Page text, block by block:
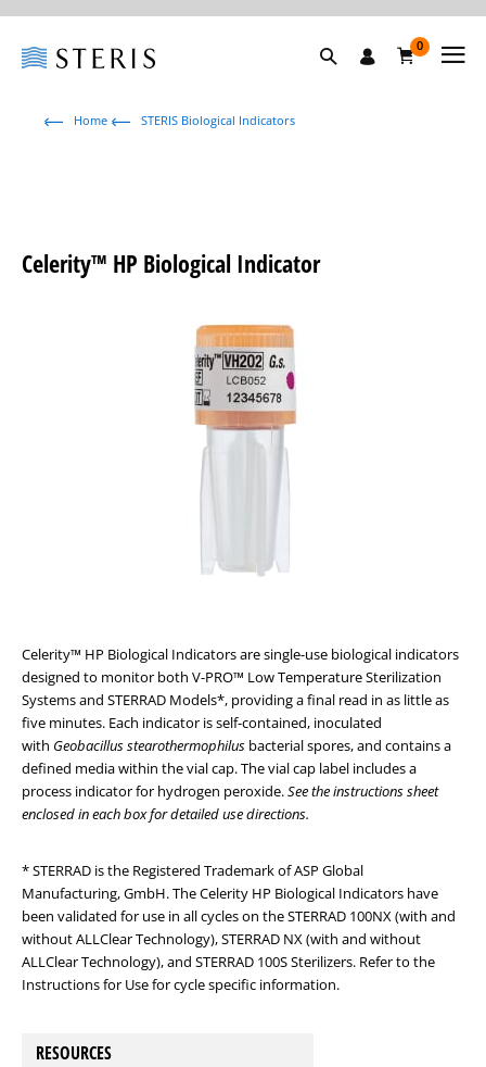
0
Home STERIS Biological Indicators
Celerity™ HP Biological Indicator
Celerity™ HP Biological Indicators are single-use biological indicators
designed to monitor both V-PRO™ Low Temperature Sterilization
Systems and STERRAD Models*, providing a final read in as little as
five minutes. Each indicator is self-contained, inoculated
with Geobacillus stearothermophilus bacterial spores, and contains a
defined media within the vial cap. The vial cap label includes a
process indicator for hydrogen peroxide.See the instructions sheet
enclosed in each box for detailed use directions.
* STERRAD is the Registered Trademark of ASP Global
Manufacturing, GmbH. The Celerity HP Biological Indicators have
been validated for use in all cycles on the STERRAD 100NX (with and
without ALLClear Technology), STERRAD NX (with and without
ALLClear Technology), and STERRAD 100S Sterilizers. Refer to the
Instructions for Use for cycle specific information.
RESOURCES